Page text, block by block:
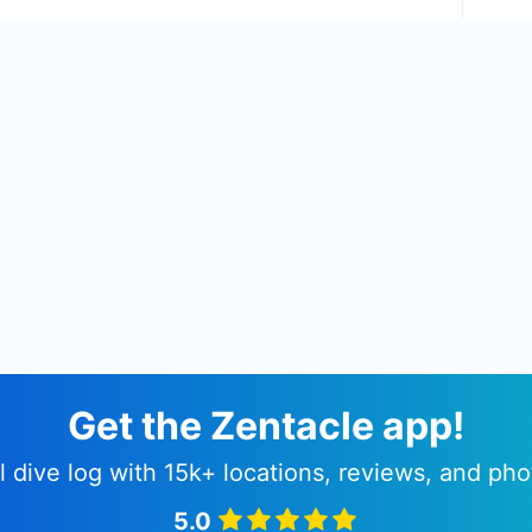
Get the Zentacle app!
dive log with 15k+ locations, reviews, and
5.0